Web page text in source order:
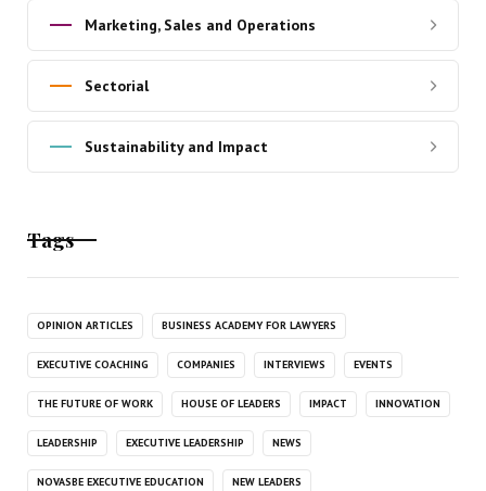
Marketing, Sales and Operations
Sectorial
Sustainability and Impact
Tags
OPINION ARTICLES BUSINESS ACADEMY FOR LAWYERS
EXECUTIVE COACHING COMPANIES INTERVIEWS EVENTS
THE FUTURE OF WORK HOUSE OF LEADERS IMPACT INNOVATION
LEADERSHIP EXECUTIVE LEADERSHIP NEWS
NOVASBE EXECUTIVE EDUCATION NEW LEADERS